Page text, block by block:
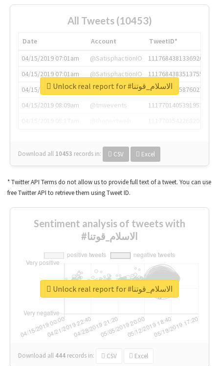
All Tweets (10453)
Date Account
TweetID*
04/15/2019 07:01am
@SatisphactionIO
1117684381336920064
04/15/2019 07:01am
@SatisphactionIO
1117684383513755649
04/15/2019 07:03am
@annaercilla
1117684805876027392
04/15/2019 08:09am
@tnwevents
1117701405391953920
Download all 10453 records in: CSV Excel
Unlock real report for #الاسلام_قوتنا
* Twitter API Terms do not allow us to provide full text of a tweet. You can use
free Twitter API to retrieve them using Tweet ID.
Sentiment analysis of tweets with
#الاسلام_قوتنا
Download all 444 records in: CSV Excel
Unlock real report for #الاسلام_قوتنا